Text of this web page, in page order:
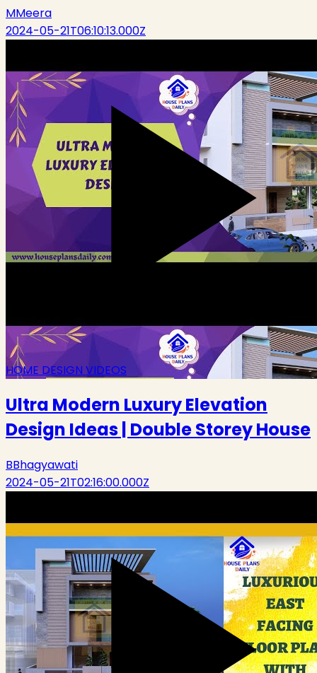
MMeera
2024-05-21T06:10:13.000Z
HOME DESIGN VIDEOS
Ultra Modern Luxury Elevation
Design Ideas | Double Storey House
BBhagyawati
2024-05-21T02:16:00.000Z